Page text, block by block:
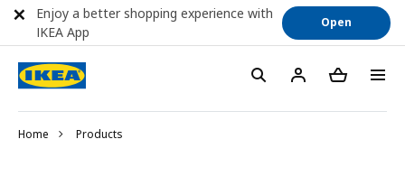
Home Products
Enjoy a better shopping experience with
IKEA App
Open